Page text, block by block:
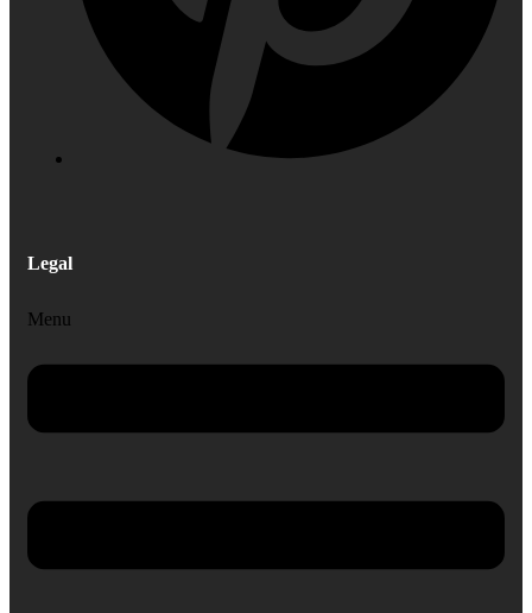
Legal
Menu